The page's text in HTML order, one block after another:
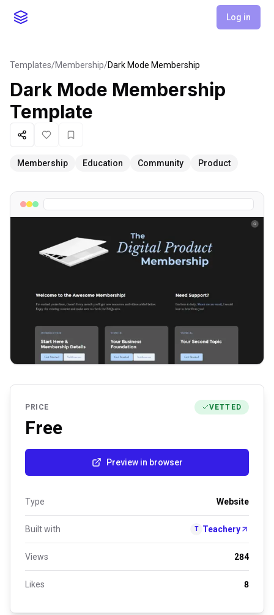
Log in
Templates/Membership/Dark Mode Membership
Dark Mode Membership
Template
ShareLike Favorite
Membership Education Community Product
PRICE VETTED
Free
Preview in browser
Type Website
Built with T Teachery
Views 284
Likes 8